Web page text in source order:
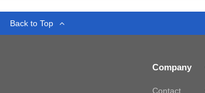
Back to Top
Company
Contact